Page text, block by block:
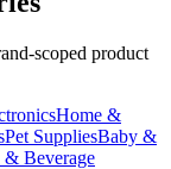
scoped product
Home &
Pet SuppliesBaby &
& Beverage